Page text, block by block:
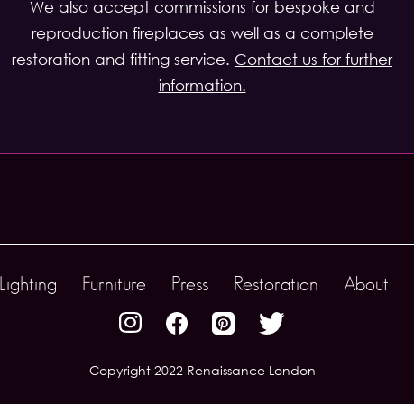
We also accept commissions for bespoke and
reproduction fireplaces as well as a complete
restoration and fitting service. Contact us for further
information.
Furniture Press Restoration About
Copyright 2022 Renaissance London